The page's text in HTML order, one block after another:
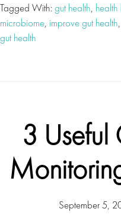
Tagged With:gut health,
microbiome, improve gut health,
gut health
3 Useful
September 5,